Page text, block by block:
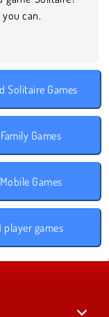
can.
Solitaire Games
Family Games
Mobile Games
player games